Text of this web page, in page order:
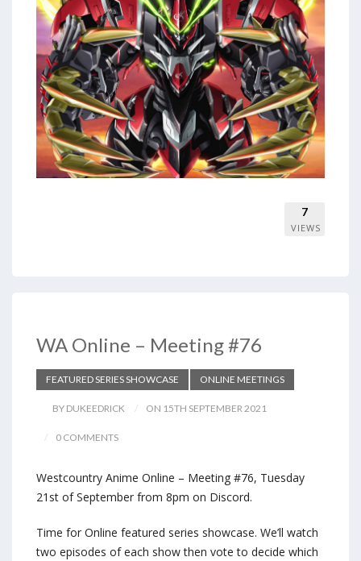
7
VIEWS
WA Online – Meeting #76
FEATURED SERIES SHOWCASE ONLINE MEETINGS
BY DUKEEDRICK ON 15TH SEPTEMBER 2021
0 COMMENTS
Westcountry Anime Online – Meeting #76, Tuesday
21st of September from 8pm on Discord.
Time for Online featured series showcase. We’ll watch
two episodes of each show then vote to decide which